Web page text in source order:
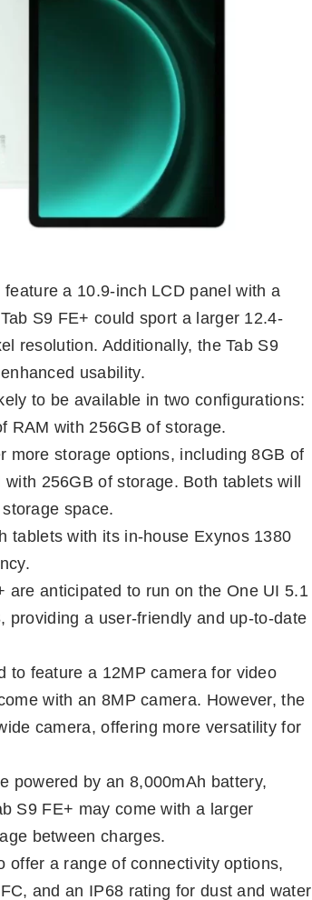
a 10.9-inch LCD panel with a
S9 FE+ could sport a larger 12.4-
resolution. Additionally, the Tab S9
usability.
to be available in two configurations:
RAM with 256GB of storage.
more storage options, including 8GB of
256GB of storage. Both tablets will
space.
tablets with its in-house Exynos 1380
are anticipated to run on the One UI 5.1
providing a user-friendly and up-to-date
to feature a 12MP camera for video
with an 8MP camera. However, the
camera, offering more versatility for
powered by an 8,000mAh battery,
S9 FE+ may come with a larger
between charges.
offer a range of connectivity options,
and an IP68 rating for dust and water